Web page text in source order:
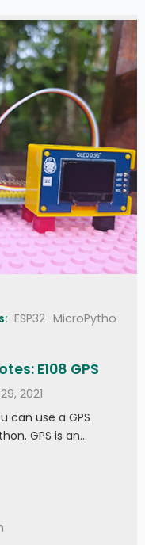
ESP32 MicroPytho
E108 GPS
2021
can use a GPS
GPS is an…